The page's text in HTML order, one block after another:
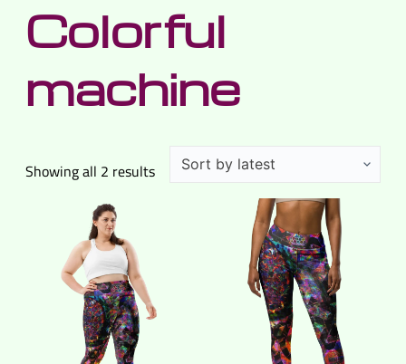
Colorful
machine
Showing all 2 resultsSorted